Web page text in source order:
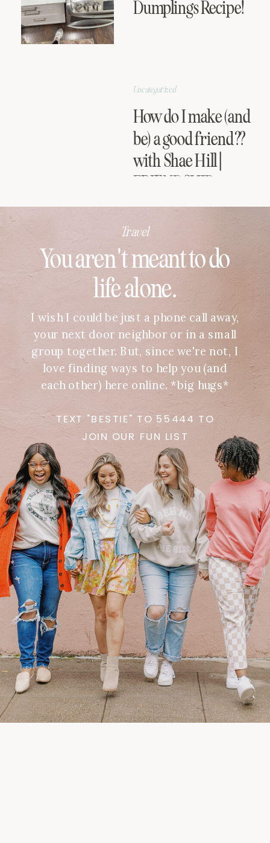
Dumplings Recipe!
How do I make (and
be) a good friend??
with Shae Hill |
FRIENDSHIP
SERIES
Uncategorized
You aren't meant to do
life alone.
I wish I could be just a phone call away,
your next door neighbor or in a small
group together. But, since we're not, I
love finding ways to help you (and
each other) here online. *big hugs*
TEXT "BESTIE" TO 55444 TO
JOIN OUR FUN LIST
Travel